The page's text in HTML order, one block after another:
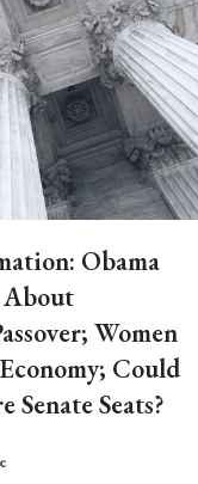
Obama
About
Women
Could
Seats?